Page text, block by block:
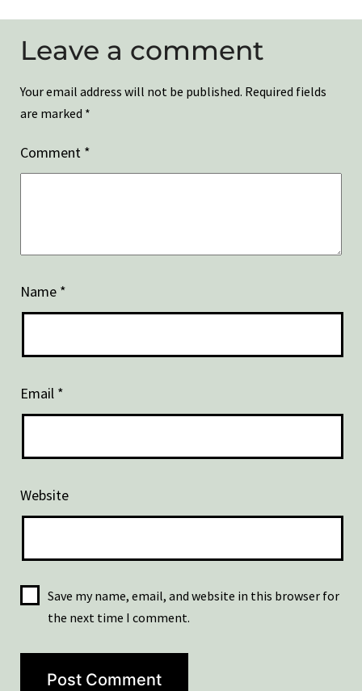
Leave a comment
Your email address will not be published. Required fields
are marked *
Comment *
Name *
Email *
Website
Save my name, email, and website in this browser for
the next time I comment.